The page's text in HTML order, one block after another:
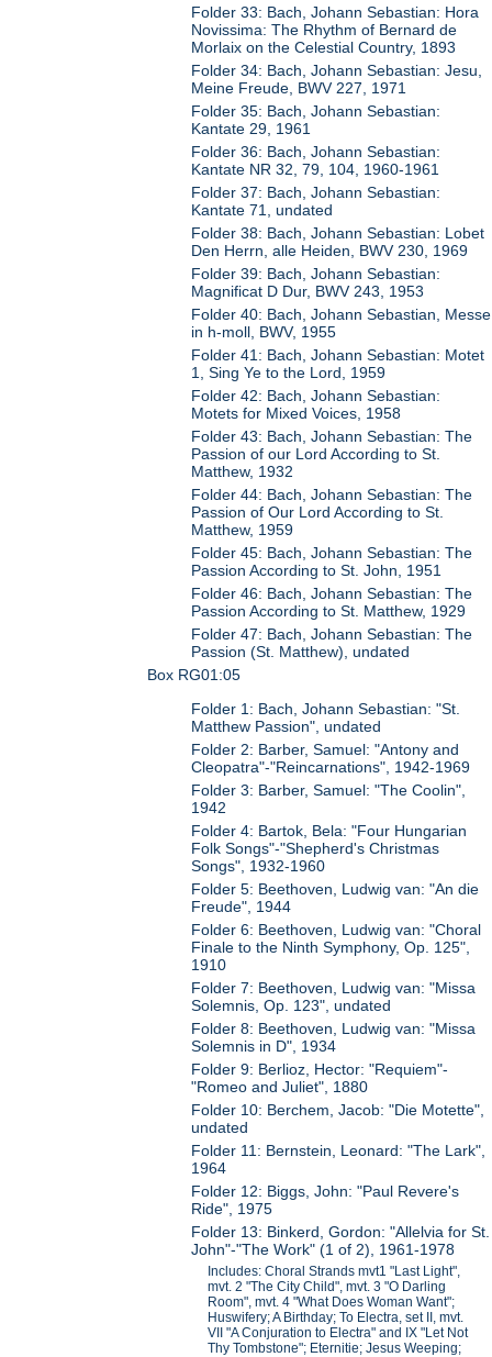
Folder 33: Bach, Johann Sebastian: Hora
Novissima: The Rhythm of Bernard de
Morlaix on the Celestial Country, 1893
Folder 34: Bach, Johann Sebastian: Jesu,
Meine Freude, BWV 227, 1971
Folder 35: Bach, Johann Sebastian:
Kantate 29, 1961
Folder 36: Bach, Johann Sebastian:
Kantate NR 32, 79, 104, 1960-1961
Folder 37: Bach, Johann Sebastian:
Kantate 71, undated
Folder 38: Bach, Johann Sebastian: Lobet
Den Herrn, alle Heiden, BWV 230, 1969
Folder 39: Bach, Johann Sebastian:
Magnificat D Dur, BWV 243, 1953
Folder 40: Bach, Johann Sebastian, Messe
in h-moll, BWV, 1955
Folder 41: Bach, Johann Sebastian: Motet
1, Sing Ye to the Lord, 1959
Folder 42: Bach, Johann Sebastian:
Motets for Mixed Voices, 1958
Folder 43: Bach, Johann Sebastian: The
Passion of our Lord According to St.
Matthew, 1932
Folder 44: Bach, Johann Sebastian: The
Passion of Our Lord According to St.
Matthew, 1959
Folder 45: Bach, Johann Sebastian: The
Passion According to St. John, 1951
Folder 46: Bach, Johann Sebastian: The
Passion According to St. Matthew, 1929
Folder 47: Bach, Johann Sebastian: The
Passion (St. Matthew), undated
Box RG01:05
Folder 1: Bach, Johann Sebastian: "St.
Matthew Passion", undated
Folder 2: Barber, Samuel: "Antony and
Cleopatra"-"Reincarnations", 1942-1969
Folder 3: Barber, Samuel: "The Coolin",
1942
Folder 4: Bartok, Bela: "Four Hungarian
Folk Songs"-"Shepherd's Christmas
Songs", 1932-1960
Folder 5: Beethoven, Ludwig van: "An die
Freude", 1944
Folder 6: Beethoven, Ludwig van: "Choral
Finale to the Ninth Symphony, Op. 125",
1910
Folder 7: Beethoven, Ludwig van: "Missa
Solemnis, Op. 123", undated
Folder 8: Beethoven, Ludwig van: "Missa
Solemnis in D", 1934
Folder 9: Berlioz, Hector: "Requiem"-
"Romeo and Juliet", 1880
Folder 10: Berchem, Jacob: "Die Motette",
undated
Folder 11: Bernstein, Leonard: "The Lark",
1964
Folder 12: Biggs, John: "Paul Revere's
Ride", 1975
Folder 13: Binkerd, Gordon: "Allelvia for St.
John"-"The Work" (1 of 2), 1961-1978
Includes: Choral Strands mvt1 "Last Light",
mvt. 2 "The City Child", mvt. 3 "O Darling
Room", mvt. 4 "What Does Woman Want";
Huswifery; A Birthday; To Electra, set II, mvt.
VII "A Conjuration to Electra" and IX "Let Not
Thy Tombstone"; Eternitie; Jesus Weeping;